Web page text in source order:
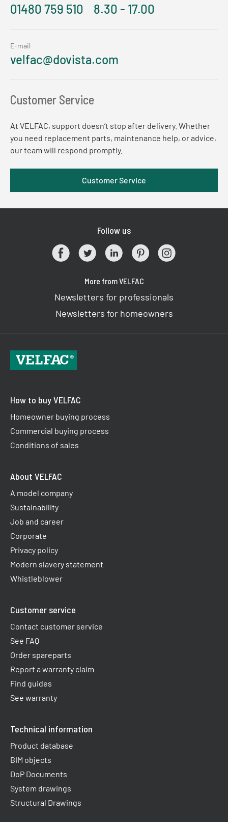
01480 759 510 8.30 - 17.00
E-mail
velfac@dovista.com
Customer Service
At VELFAC, support doesn’t stop after delivery. Whether
you need replacement parts, maintenance help, or advice,
our team will respond promptly.
Customer Service
Follow us
More from VELFAC
Newsletters for professionals
Newsletters for homeowners
How to buy VELFAC
Homeowner buying process
Commercial buying process
Conditions of sales
About VELFAC
A model company
Sustainability
Job and career
Corporate
Privacy policy
Modern slavery statement
Whistleblower
Customer service
Contact customer service
See FAQ
Order spareparts
Report a warranty claim​
Find guides
See warranty
Technical information
Product database
BIM objects
DoP Documents
System drawings
Structural Drawings